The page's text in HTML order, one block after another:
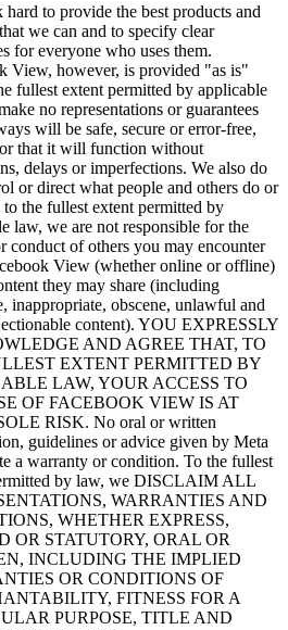
hard to provide the best products and
we can and to specify clear
for everyone who uses them.
View, however, is provided "as is"
fullest extent permitted by applicable
no representations or guarantees
will be safe, secure or error-free,
that it will function without
delays or imperfections. We also do
or direct what people and others do or
to the fullest extent permitted by
law, we are not responsible for the
conduct of others you may encounter
View (whether online or offline)
they may share (including
inappropriate, obscene, unlawful and
content). YOU EXPRESSLY
AND AGREE THAT, TO
EXTENT PERMITTED BY
LAW, YOUR ACCESS TO
OF FACEBOOK VIEW IS AT
RISK. No oral or written
guidelines or advice given by Meta
a warranty or condition. To the fullest
by law, we DISCLAIM ALL
WARRANTIES AND
WHETHER EXPRESS,
OR STATUTORY, ORAL OR
INCLUDING THE IMPLIED
OR CONDITIONS OF
FITNESS FOR A
PURPOSE, TITLE AND